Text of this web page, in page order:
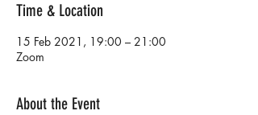
Time & Location
15 Feb 2021, 19:00 – 21:00
Zoom
About the Event